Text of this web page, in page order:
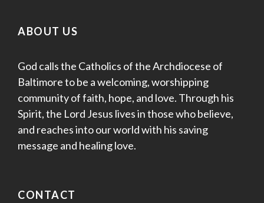
ABOUT US
God calls the Catholics of the Archdiocese of
Baltimore to be a welcoming, worshipping
community of faith, hope, and love. Through his
Spirit, the Lord Jesus lives in those who believe,
and reaches into our world with his saving
message and healing love.
CONTACT